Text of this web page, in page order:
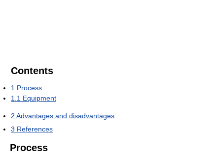
Contents
1 Process
1.1 Equipment
2 Advantages and disadvantages
3 References
Process